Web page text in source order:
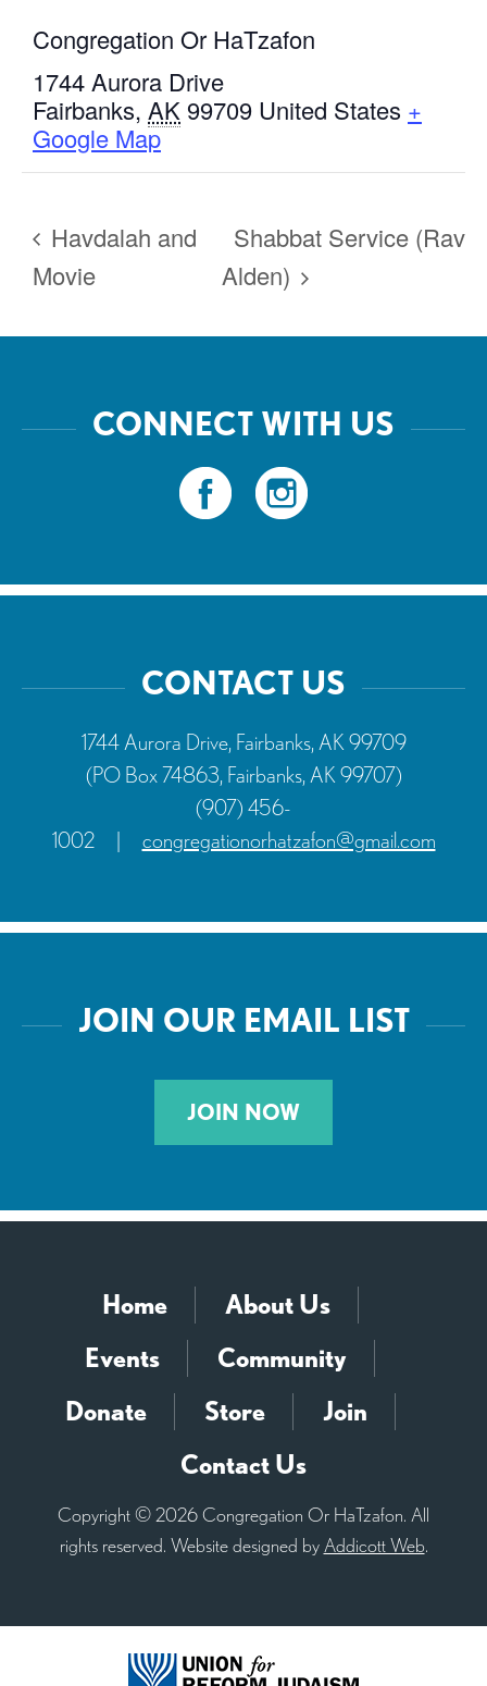
Congregation Or HaTzafon
1744 Aurora Drive
Fairbanks, AK 99709 United States +
Google Map
Havdalah and
Movie
Shabbat Service (Rav
Alden)
CONNECT WITH US
CONTACT US
1744 Aurora Drive, Fairbanks, AK 99709
(PO Box 74863, Fairbanks, AK 99707)
(907) 456-
1002
congregationorhatzafon@gmail.com
JOIN OUR EMAIL LIST
JOIN NOW
Home
About Us
Events
Community
Donate
Store
Join
Contact Us
Copyright © 2026 Congregation Or HaTzafon. All
rights reserved. Website designed byAddicott Web.